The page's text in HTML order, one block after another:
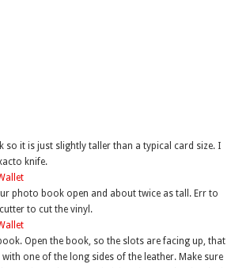
it is just slightly taller than a typical card size. I
knife.
photo book open and about twice as tall. Err to
to cut the vinyl.
Open the book, so the slots are facing up, that
one of the long sides of the leather. Make sure